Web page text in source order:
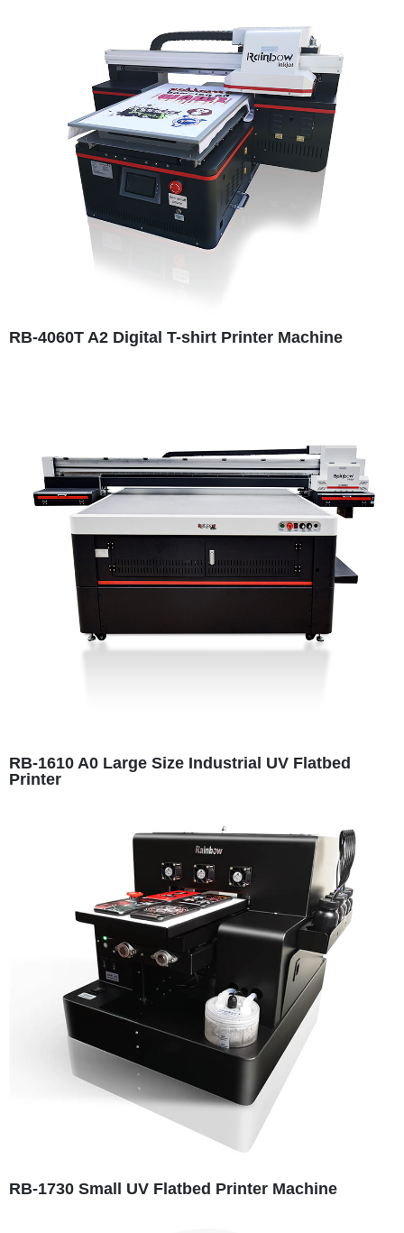
RB-4060T A2 Digital T-shirt Printer Machine
RB-1610 A0 Large Size Industrial UV Flatbed
Printer
RB-1730 Small UV Flatbed Printer Machine